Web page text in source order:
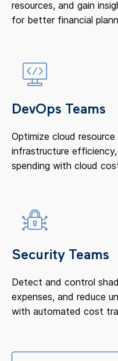
resources, and gain
for better financial
DevOps Teams
Optimize cloud
infrastructure
spending with cloud
Security Teams
Detect and control
expenses, and reduce
with automated cost